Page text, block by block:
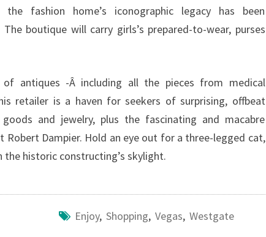
fashion home’s iconographic legacy has been
boutique will carry girls’s prepared-to-wear, purses
antiques -Â including all the pieces from medical
retailer is a haven for seekers of surprising, offbeat
and jewelry, plus the fascinating and macabre
Dampier. Hold an eye out for a three-legged cat,
the historic constructing’s skylight.
Enjoy, Shopping, Vegas, Westgate